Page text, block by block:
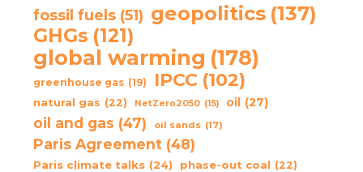
fossil fuels (51) geopolitics (137)
GHGs (121)
global warming (178)
greenhouse gas (19) IPCC (102)
natural gas (22) NetZero2050 (15) oil (27)
oil and gas (47) oil sands (17)
Paris Agreement (48)
Paris climate talks (24) phase-out coal (22)